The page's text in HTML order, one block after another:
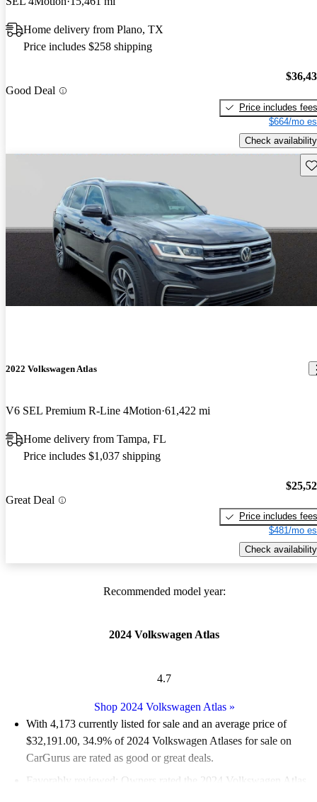
Home delivery from Plano, TX
Price includes $258 shipping
Good Deal
Price includes fees
$664/mo
Check availability
2022 Volkswagen Atlas
V6 SEL Premium R-Line 4Motion 61,422 mi
Home delivery from Tampa, FL
Price includes $1,037 shipping
Great Deal
Price includes fees
$481/mo
Check availability
Recommended model year:
2024 Volkswagen Atlas
4.7
Shop 2024 Volkswagen Atlas»
With 4,173 currently listed for sale and an average price of
$32,191.00, 34.9% of 2024 Volkswagen Atlases for sale on
CarGurus are rated as good or great deals.
Favorably reviewed:
Owners rated the 2024 Volkswagen Atlas